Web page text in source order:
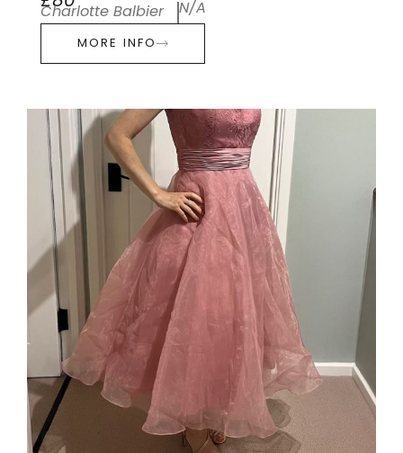
Charlotte Balbier N/A
MORE INFO